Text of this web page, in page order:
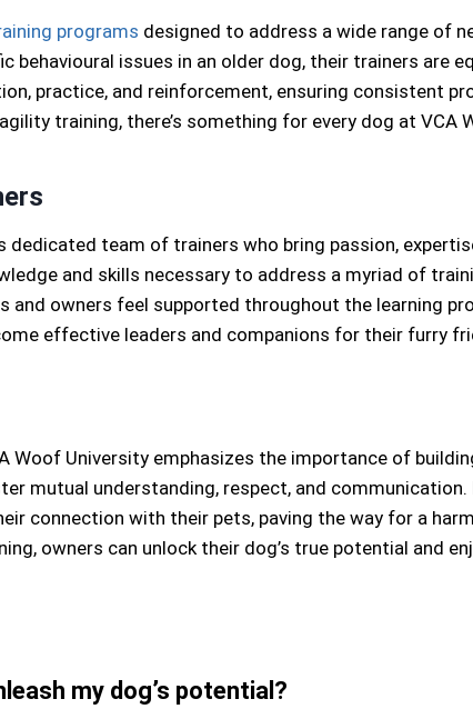
programs designed to address a wide range of
behavioural issues in an older dog, their trainers are
practice, and reinforcement, ensuring consistent
training, there’s something for every dog at VCA
team of trainers who bring passion,
and skills necessary to address a myriad of
owners feel supported throughout the learning
effective leaders and companions for their furry
Woof University emphasizes the importance of
mutual understanding, respect, and communication.
connection with their pets, paving the way for a
owners can unlock their dog’s true potential and
my dog’s potential?